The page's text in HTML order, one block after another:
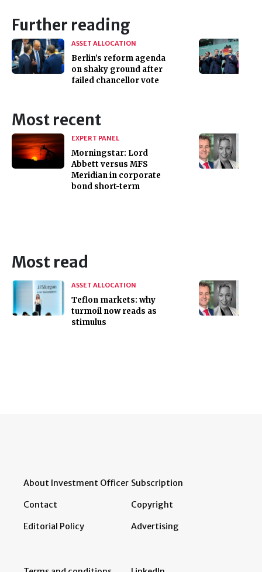
Further reading
ASSET ALLOCATION
Berlin’s reform agenda
on shaky ground after
failed chancellor vote
Most recent
EXPERT PANEL
Morningstar: Lord
Abbett versus MFS
Meridian in corporate
bond short-term
Most read
ASSET ALLOCATION
Teflon markets: why
turmoil now reads as
stimulus
About Investment Officer
Contact
Editorial Policy
Subscription
Copyright
Advertising